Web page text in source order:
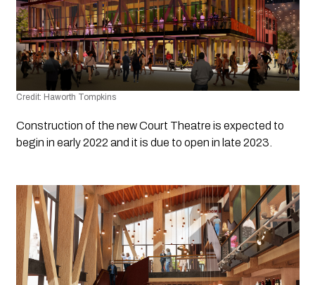
Credit: Haworth Tompkins
Construction of the new Court Theatre is expected to
begin in early 2022 and it is due to open in late 2023.